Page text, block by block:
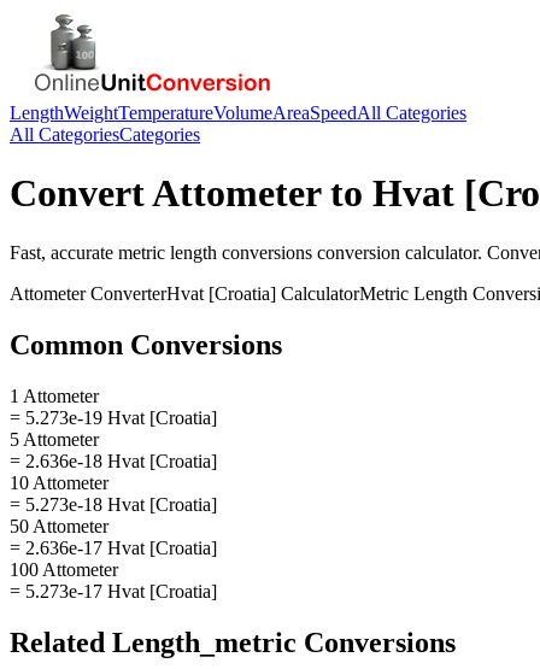
LengthWeightTemperatureVolumeAreaSpeedAll Categories
All CategoriesCategories
ConvertAttometerto Hvat
Fast, accurate metric length conversions conversion calculator.
AttometerConverterHvat [Croatia] CalculatorMetric Length
Common Conversions
1 Attometer
= 5.273e-19 Hvat [Croatia]
5 Attometer
= 2.636e-18 Hvat [Croatia]
10 Attometer
= 5.273e-18 Hvat [Croatia]
50 Attometer
= 2.636e-17 Hvat [Croatia]
100 Attometer
= 5.273e-17 Hvat [Croatia]
Related Length_metric Conversions